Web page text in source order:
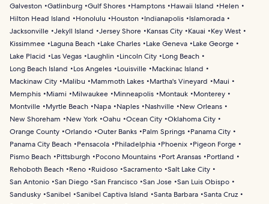
Galveston Gatlinburg Gulf Shores Hamptons Hawaii Island
Helen
Hilton Head Island
Honolulu Houston Indianapolis
Islamorada
Jacksonville Jekyll Island Jersey Shore Kansas City Kauai
Key West
Kissimmee
Laguna Beach Lake Charles Lake Geneva
Lake George
Lake Placid
Las Vegas Laughlin Lincoln City
Long Beach
Long Beach Island
Los Angeles Louisville
Mackinac Island
Mackinaw City
Malibu Mammoth Lakes Martha's Vineyard
Maui
Memphis
Miami Milwaukee Minneapolis Montauk
Monterey
Montville
Myrtle Beach Napa Naples Nashville
New Orleans
New Shoreham
New York Oahu Ocean City Oklahoma City
Orange County Orlando Outer Banks Palm Springs
Panama City
Panama City Beach
Pensacola Philadelphia Phoenix
Pigeon Forge
Pismo Beach
Pittsburgh Pocono Mountains Port Aransas
Portland
Rehoboth Beach
Reno Ruidoso Sacramento Salt Lake City
San Antonio San Diego San Francisco San Jose San Luis Obispo
Sandusky Sanibel Sanibel Captiva Island Santa Barbara Santa Cruz